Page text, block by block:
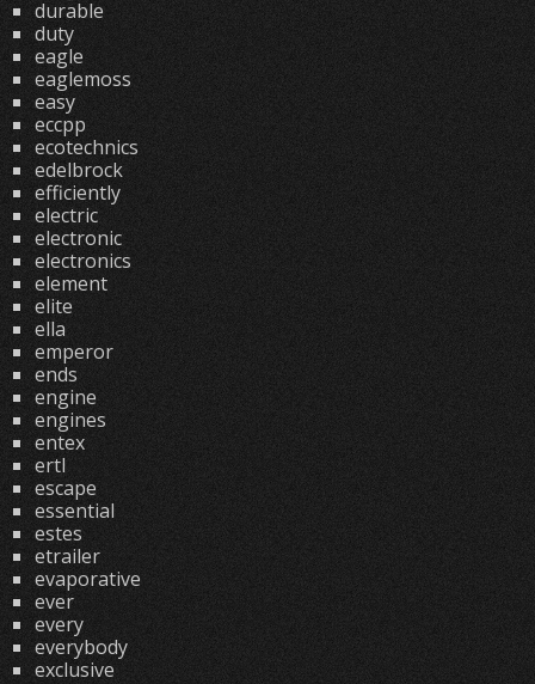
durable
duty
eagle
eaglemoss
easy
eccpp
ecotechnics
edelbrock
efficiently
electric
electronic
electronics
element
elite
ella
emperor
ends
engine
engines
entex
ertl
escape
essential
estes
etrailer
evaporative
ever
every
everybody
exclusive